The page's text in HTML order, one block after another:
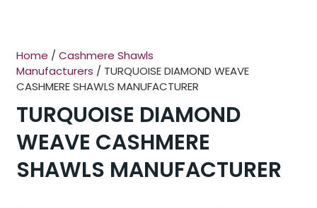
Home / Cashmere Shawls
Manufacturers / TURQUOISE DIAMOND WEAVE
CASHMERE SHAWLS MANUFACTURER
TURQUOISE DIAMOND
WEAVE CASHMERE
SHAWLS MANUFACTURER